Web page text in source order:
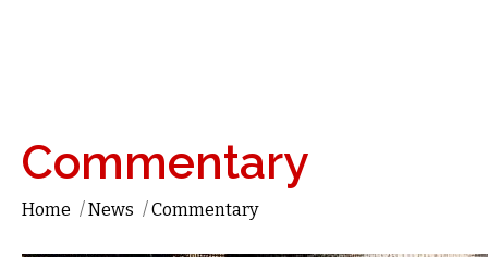
Commentary
Home /News /Commentary